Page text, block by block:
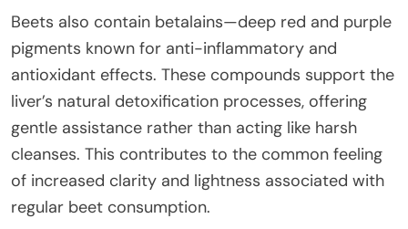
Beets also contain betalains—deep red and purple
pigments known for anti-inflammatory and
antioxidant effects. These compounds support the
liver’s natural detoxification processes, offering
gentle assistance rather than acting like harsh
cleanses. This contributes to the common feeling
of increased clarity and lightness associated with
regular beet consumption.